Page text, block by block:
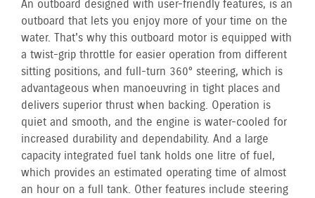
An outboard designed with user-friendly features, is an
outboard that lets you enjoy more of your time on the
water. That's why this outboard motor is equipped with
a twist-grip throttle for easier operation from different
sitting positions, and full-turn 360° steering, which is
advantageous when manoeuvring in tight places and
delivers superior thrust when backing. Operation is
quiet and smooth, and the engine is water-cooled for
increased durability and dependability. And a large
capacity integrated fuel tank holds one litre of fuel,
which provides an estimated operating time of almost
an hour on a full tank. Other features include steering